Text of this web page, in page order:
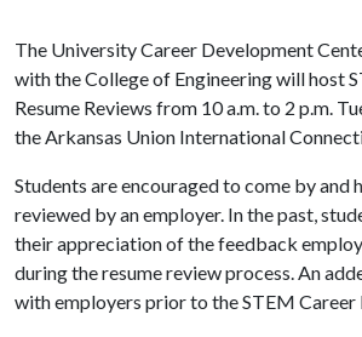
The University Career Development
with the College of Engineering will host
Resume Reviews from 10 a.m. to 2 p.m.
the Arkansas Union International
Students are encouraged to come by and
reviewed by an employer. In the past,
their appreciation of the feedback
during the resume review process. An
with employers prior to the STEM Career